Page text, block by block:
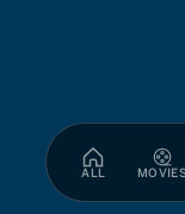
ALL MOVIES